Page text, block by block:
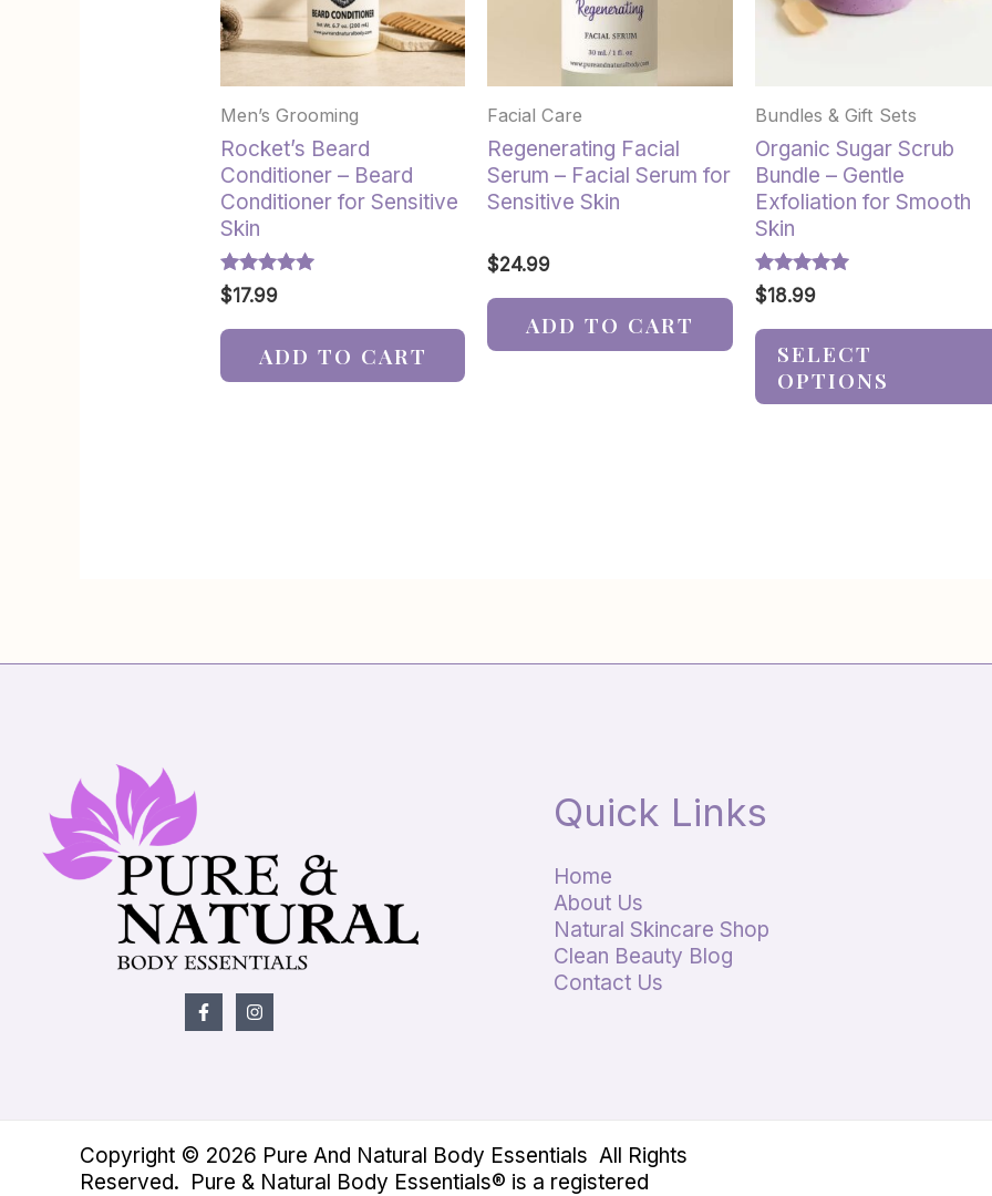
Men’s Grooming
Rocket’s Beard
Conditioner – Beard
Conditioner for Sensitive
Skin
Rated
5.00
$17.99
ADD TO CART
Facial Care
Regenerating Facial
Serum – Facial Serum for
Sensitive Skin
$24.99
ADD TO CART
Bundles & Gift Sets
Organic Sugar Scrub
Bundle – Gentle
Exfoliation for Smooth
Skin
Rated
5.00
$18.99
SELECT
OPTIONS
options
may
on
the
product
page
Quick Links
Home
About Us
Natural Skincare Shop
Clean Beauty Blog
Contact Us
Copyright © 2026 Pure And Natural Body Essentials All Rights
Reserved. Pure & Natural Body Essentials® is a registered